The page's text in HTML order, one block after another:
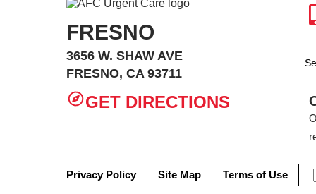
FRESNO
3656 W. SHAW AVE
FRESNO, CA 93711
GET DIRECTIONS
Privacy Policy Site Map Terms of Use